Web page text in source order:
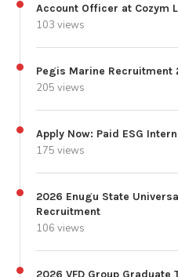
Account Officer at Cozym
103 views
Pegis Marine Recruitment
205 views
Apply Now: Paid ESG
175 views
2026 Enugu State
Recruitment
106 views
2026 VFD Group Graduate